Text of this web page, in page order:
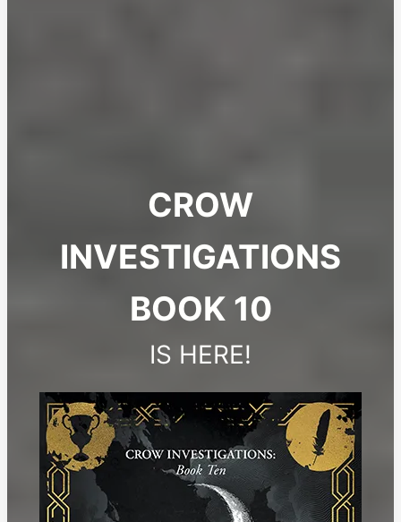
CROW
INVESTIGATIONS
BOOK 10
IS HERE!